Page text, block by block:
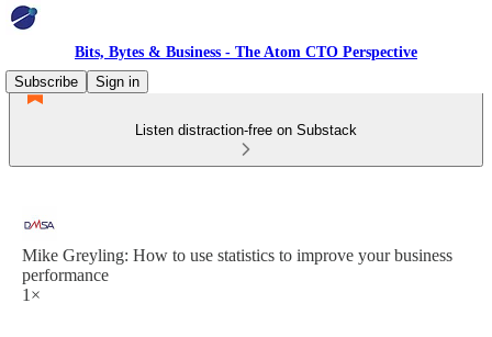
Bits, Bytes & Business - The Atom CTO Perspective
Subscribe
Sign in
Listen distraction-free on Substack
Mike Greyling: How to use statistics to improve your business
performance
1×